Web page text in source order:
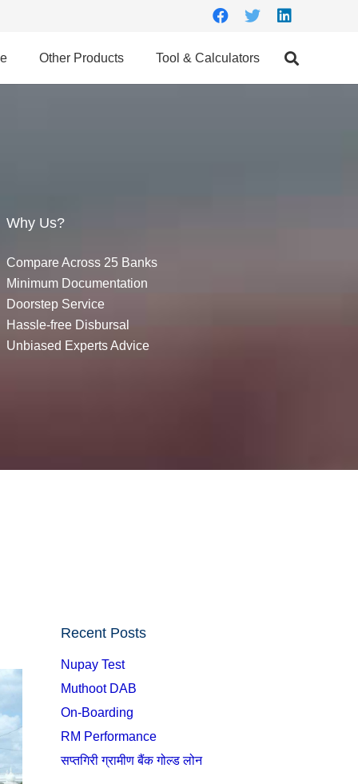
Other Products Tool & Calculators
Why Us?
Compare Across 25 Banks
Minimum Documentation
Doorstep Service
Hassle-free Disbursal
Unbiased Experts Advice
Recent Posts
Nupay Test
Muthoot DAB
On-Boarding
RM Performance
सप्तगिरी ग्रामीण बैंक गोल्ड लोन